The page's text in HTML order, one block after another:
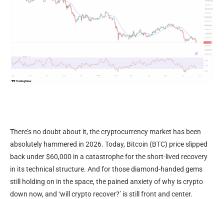
There’s no doubt about it, the cryptocurrency market has been
absolutely hammered in 2026. Today, Bitcoin (BTC) price slipped
back under $60,000 in a catastrophe for the short-lived recovery
in its technical structure. And for those diamond-handed gems
still holding on in the space, the pained anxiety of why is crypto
down now, and ‘will crypto recover?’ is still front and center.